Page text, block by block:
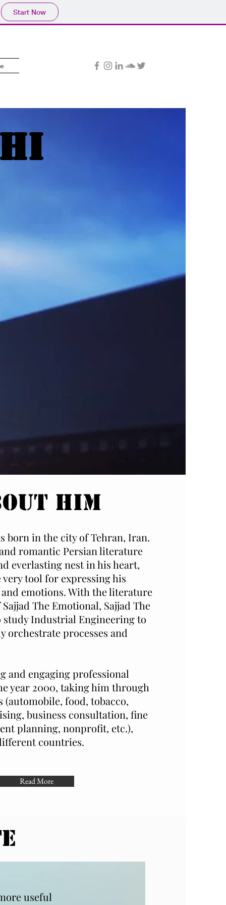
Start Now
Him
born in the city of Tehran, Iran.
romantic Persian literature
everlasting nest in his heart,
tool for expressing his
emotions. With the literature
The Emotional, Sajjad The
study Industrial Engineering to
orchestrate processes and
and engaging professional
year 2000, taking him through
food, tobacco,
business consultation, fine
planning, nonprofit, etc.),
countries.
Read More
useful